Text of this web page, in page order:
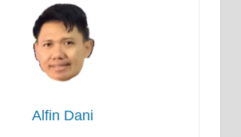
Alfin Dani